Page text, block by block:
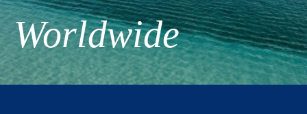
Worldwide